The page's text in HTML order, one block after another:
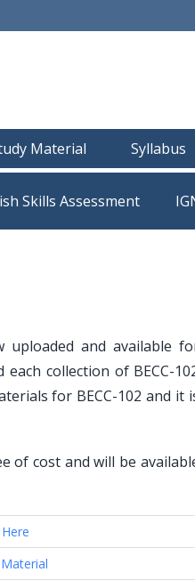
Material Syllabus
uploaded and available
collection of BECC-
for BECC-102 and it
of cost and will be